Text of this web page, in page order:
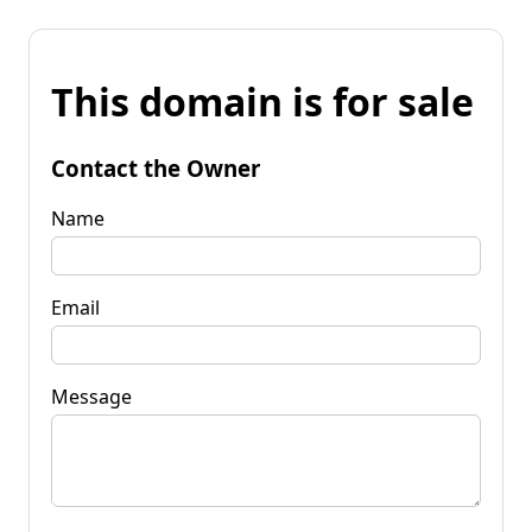
This domain is for sale
Contact the Owner
Name
Email
Message